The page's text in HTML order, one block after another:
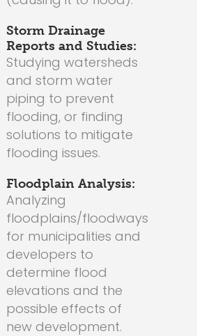
Storm Drainage
Reports and Studies:
Studying watersheds
and storm water
piping to prevent
flooding, or finding
solutions to mitigate
flooding issues.
Floodplain Analysis:
Analyzing
floodplains/floodways
for municipalities and
developers to
determine flood
elevations and the
possible effects of
new development.